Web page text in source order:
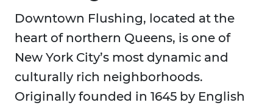
Downtown Flushing, located at the
heart of northern Queens, is one of
New York City’s most dynamic and
culturally rich neighborhoods.
Originally founded in 1645 by English